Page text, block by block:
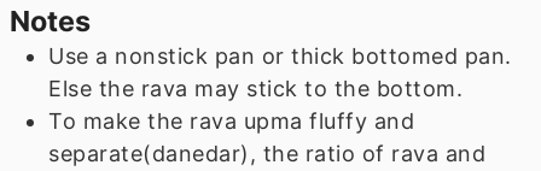
Notes
Use a nonstick pan or thick bottomed pan.
Else the rava may stick to the bottom.
To make the rava upma fluffy and
separate(danedar), the ratio of rava and